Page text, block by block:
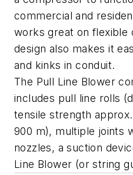
commercial and
works great on flexible
design also makes it
and kinks in conduit.
The Pull Line Blower
includes pull line rolls
tensile strength
900 m), multiple joints
nozzles, a suction
Line Blower (or string